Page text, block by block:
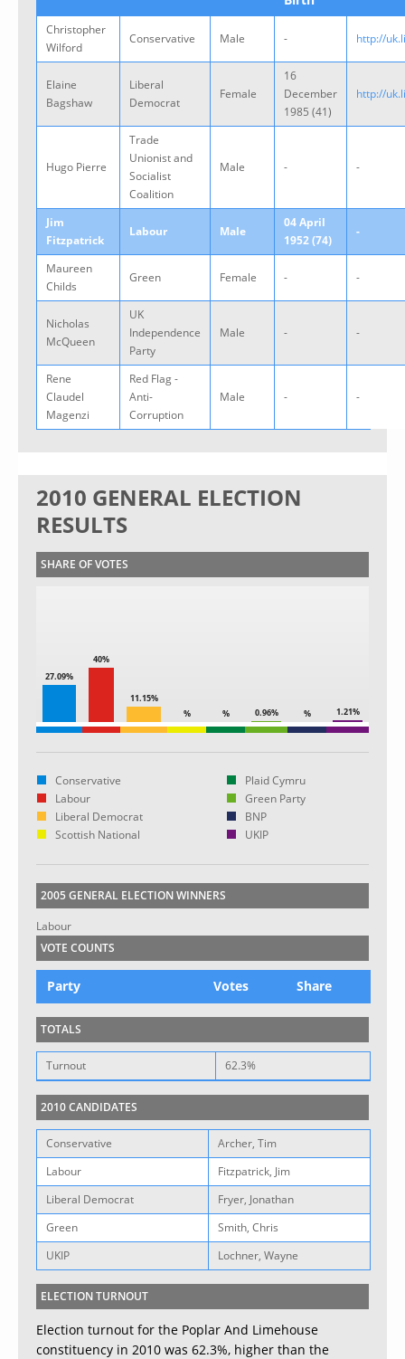
Christopher
Wilford
Conservative Male - http://
Elaine
Bagshaw
Liberal
Democrat
Female
16
December
1985 (41)
http://
Hugo Pierre
Trade
Unionist and
Socialist
Coalition
Male - -
Jim
Fitzpatrick
Labour Male
04 April
1952 (74)
-
Maureen
Childs
Green Female - -
Nicholas
McQueen
UK
Independence
Party
Male - -
Rene
Claudel
Magenzi
Red Flag -
Anti-
Corruption
Male - -
2010 GENERAL ELECTION
RESULTS
SHARE OF VOTES
27.09%
40%
11.15%
%
% 0.96% % 1.21%
Conservative
Labour
Liberal Democrat
Scottish National
Plaid Cymru
Green Party
BNP
UKIP
2005 GENERAL ELECTION WINNERS
Labour
VOTE COUNTS
Party Votes Share
TOTALS
Turnout 62.3%
2010 CANDIDATES
Conservative
Archer, Tim
Labour
Fitzpatrick, Jim
Liberal Democrat
Fryer, Jonathan
Green
Smith, Chris
UKIP
Lochner, Wayne
ELECTION TURNOUT
Election turnout for the Poplar And Limehouse
constituency in 2010 was 62.3%, higher than the